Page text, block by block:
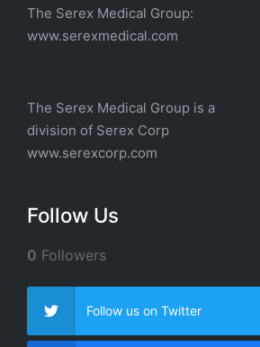
The Serex Medical Group:
www.serexmedical.com
The Serex Medical Group is a
division of Serex Corp
www.serexcorp.com
Follow Us
0 Followers
Follow us on Twitter